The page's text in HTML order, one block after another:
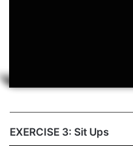
EXERCISE 3: Sit Ups